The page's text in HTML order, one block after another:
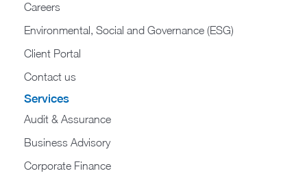
Careers
Environmental, Social and Governance (ESG)
Client Portal
Contact us
Services
Audit & Assurance
Business Advisory
Corporate Finance